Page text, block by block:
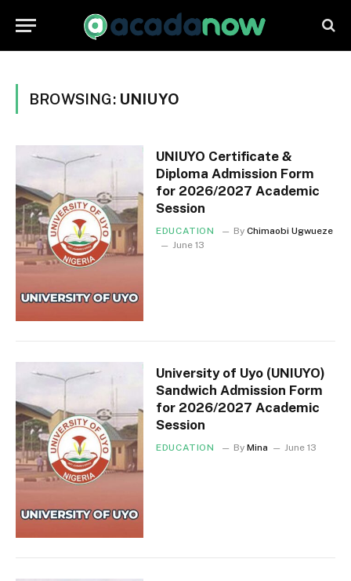
BROWSING: UNIUYO
UNIUYO Certificate &
Diploma Admission Form
for 2026/2027 Academic
Session
EDUCATION By Chimaobi Ugwueze
June 13
University of Uyo (UNIUYO)
Sandwich Admission Form
for 2026/2027 Academic
Session
EDUCATION By Mina June 13